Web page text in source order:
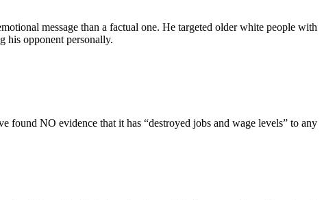
message than a factual one. He targeted older white people with
his opponent personally.
found NO evidence that it has “destroyed jobs and wage levels” to any